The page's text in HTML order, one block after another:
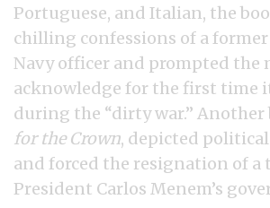
Portuguese, and Italian, the
chilling confessions of a
Navy officer and prompted the
acknowledge for the first time
during the “dirty war.” Another
for the Crown, depicted
and forced the resignation of a
President Carlos Menem’s